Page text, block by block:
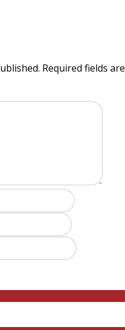
Required fields are